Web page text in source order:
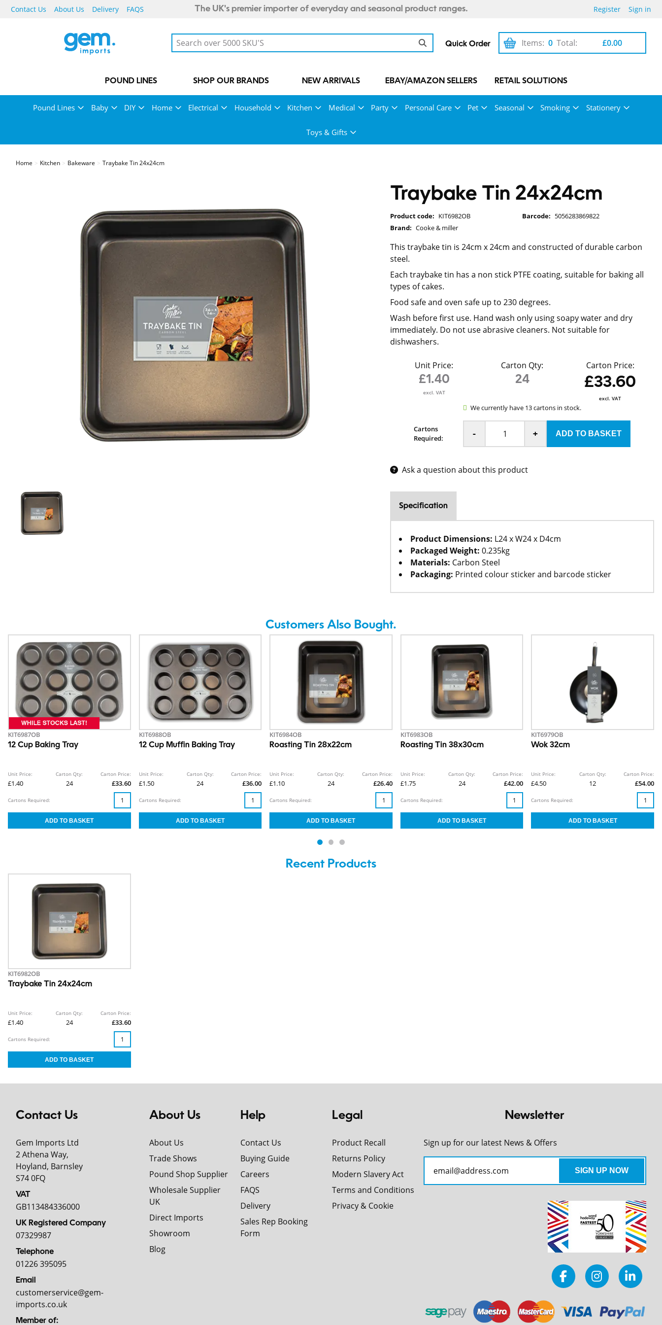
Contact Us About Us Delivery FAQS The UK's premier importer of everyday and seasonal product ranges. Register Sign in
Quick Order 0
Items: £0.00
Total:
POUND LINES SHOP OUR BRANDS NEW ARRIVALS EBAY/AMAZON SELLERS RETAIL SOLUTIONS
Pound Lines Baby DIY Home Electrical Household Kitchen Medical Party Personal Care Pet Seasonal Smoking Stationery
Toys & Gifts
Home Kitchen Bakeware Traybake Tin 24x24cm
Traybake Tin 24x24cm
Product code: KIT6982OB Barcode: 5056283869822
Brand: Cooke & miller
This traybake tin is 24cm x 24cm and constructed of durable carbon
steel.
Each traybake tin has a non stick PTFE coating, suitable for baking all
types of cakes.
Food safe and oven safe up to 230 degrees.
Wash before first use. Hand wash only using soapy water and dry
immediately. Do not use abrasive cleaners. Not suitable for
dishwashers.
Unit Price:
£1.40
excl. VAT
Carton Qty:
24
Carton Price:
£33.60
excl. VAT
We currently have 13 cartons in stock.
Cartons
Required:
- +
Ask a question about this product
Specification
Product Dimensions: L24 x W24 x D4cm
Packaged Weight: 0.235kg
Materials: Carbon Steel
Packaging: Printed colour sticker and barcode sticker
Customers Also Bought.
KIT6987OB
12 Cup Baking Tray
Unit Price:
£1.40
Carton Qty:
24
Carton Price:
£33.60
Cartons Required:
KIT6988OB
12 Cup Muffin Baking Tray
Unit Price:
£1.50
Carton Qty:
24
Carton Price:
£36.00
Cartons Required:
KIT6984OB
Roasting Tin 28x22cm
Unit Price:
£1.10
Carton Qty:
24
Carton Price:
£26.40
Cartons Required:
KIT6983OB
Roasting Tin 38x30cm
Unit Price:
£1.75
Carton Qty:
24
Carton Price:
£42.00
Cartons Required:
KIT6979OB
Wok 32cm
Unit Price:
£4.50
Carton Qty:
12
Carton Price:
£54.00
Cartons Required:
Recent Products
KIT6982OB
Traybake Tin 24x24cm
Unit Price:
£1.40
Carton Qty:
24
Carton Price:
£33.60
Cartons Required:
Contact Us
Gem Imports Ltd
2 Athena Way,
Hoyland, Barnsley
S74 0FQ
VAT
GB113484336000
UK Registered Company
07329987
Telephone
01226 395095
Email
customerservice@gem-
imports.co.uk
Member of:
About Us
About Us
Trade Shows
Pound Shop Supplier
Wholesale Supplier
UK
Direct Imports
Showroom
Blog
Help
Contact Us
Buying Guide
Careers
FAQS
Delivery
Sales Rep Booking
Form
Legal
Product Recall
Returns Policy
Modern Slavery Act
Terms and Conditions
Privacy & Cookie
Newsletter
Sign up for our latest News & Offers